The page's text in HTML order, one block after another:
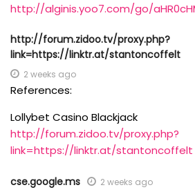
http://alginis.yoo7.com/go/
http://forum.zidoo.tv/proxy.php?
link=https://linktr.at/stantoncoffelt
2 weeks ago
References:
Lollybet Casino Blackjack
http://forum.zidoo.tv/proxy.php?
link=https://linktr.at/stantoncoffelt
cse.google.ms 2 weeks ago